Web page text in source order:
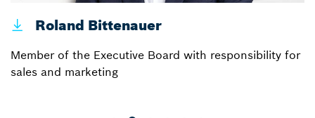
Roland Bittenauer
Member of the Executive Board with responsibility for
sales and marketing